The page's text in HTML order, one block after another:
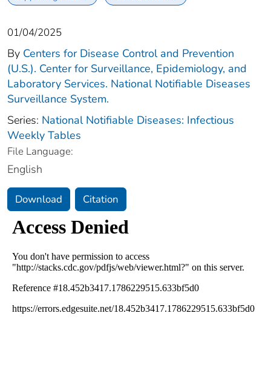
01/04/2025
By Centers for Disease Control and Prevention
(U.S.). Center for Surveillance, Epidemiology, and
Laboratory Services. National Notifiable Diseases
Surveillance System.
Series: National Notifiable Diseases: Infectious
Weekly Tables
File Language:
English
Download Citation